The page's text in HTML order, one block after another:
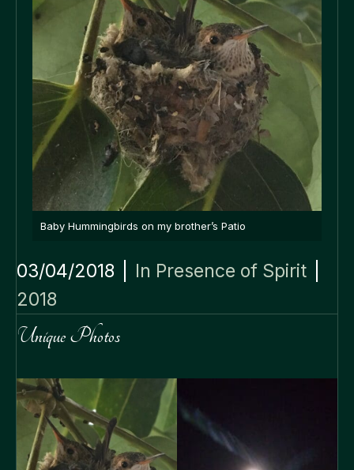
Baby Hummingbirds on my brother’s Patio
03/04/2018 In Presence of Spirit
2018
Unique Photos